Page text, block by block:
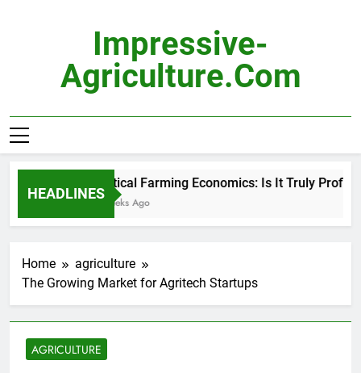
Impressive-
Agriculture.com
HEADLINES
Vertical Farming Economics: Is It Truly
3 Weeks Ago
Home
agriculture
The Growing Market for Agritech Startups
AGRICULTURE